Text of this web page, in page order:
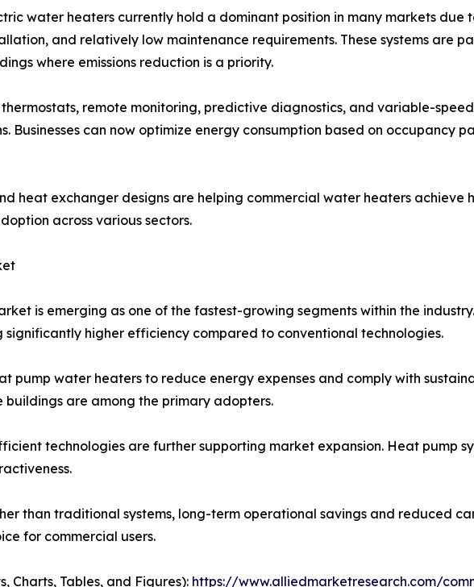
water heaters currently hold a dominant position in many markets due
and relatively low maintenance requirements. These systems are
where emissions reduction is a priority.
remote monitoring, predictive diagnostics, and variable-
Businesses can now optimize energy consumption based on occupancy
heat exchanger designs are helping commercial water heaters achieve
across various sectors.
is emerging as one of the fastest-growing segments within the
higher efficiency compared to conventional technologies.
pump water heaters to reduce energy expenses and comply with
are among the primary adopters.
technologies are further supporting market expansion. Heat pump
than traditional systems, long-term operational savings and reduced
for commercial users.
Charts, Tables, and Figures): https://www.alliedmarketresearch.com/